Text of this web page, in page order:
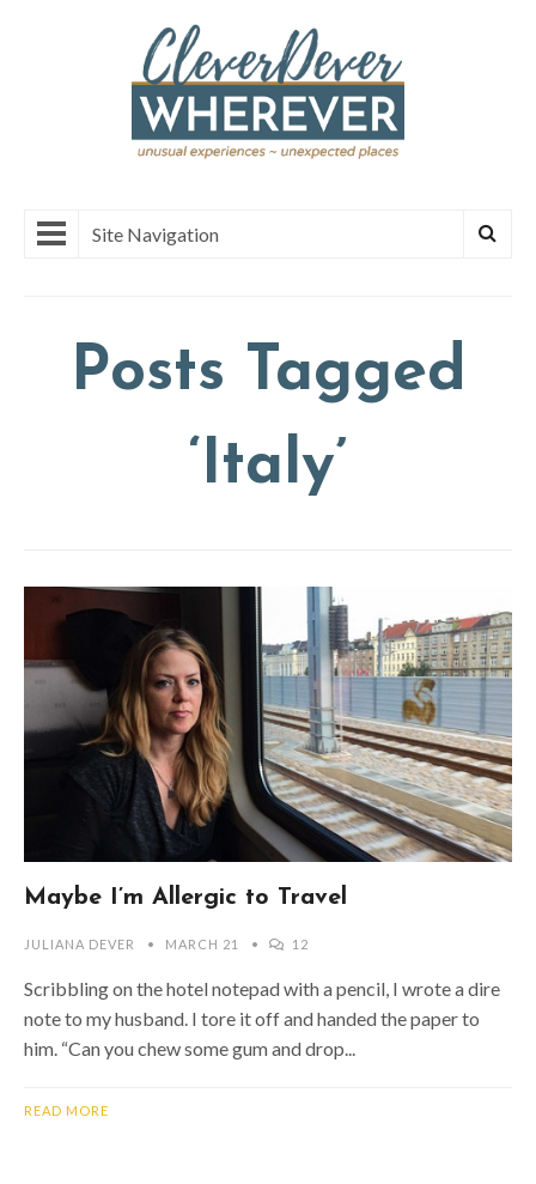
Site Navigation
Posts Tagged
‘Italy’
Maybe I’m Allergic to Travel
JULIANA DEVER MARCH 21 12
Scribbling on the hotel notepad with a pencil, I wrote a dire
note to my husband. I tore it off and handed the paper to
him. “Can you chew some gum and drop...
READ MORE